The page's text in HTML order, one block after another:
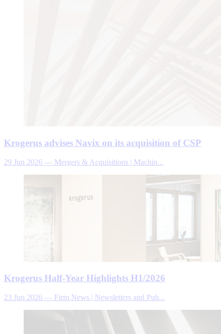
Krogerus advises Navix on its acquisition of CSP
29 Jun 2026 — Mergers & Acquisitions | Machin...
Krogerus Half-Year Highlights H1/2026
23 Jun 2026 — Firm News | Newsletters and Pub...